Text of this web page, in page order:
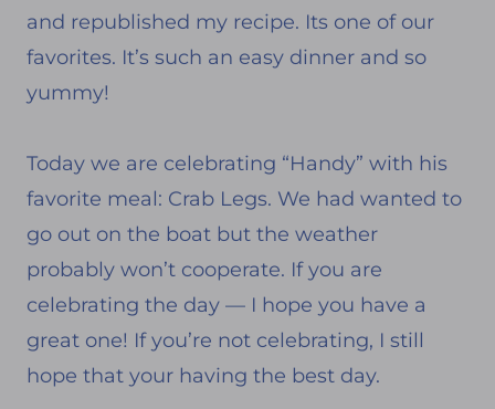
and republished my recipe. Its one of our
favorites. It’s such an easy dinner and so
yummy!
Today we are celebrating “Handy” with his
favorite meal: Crab Legs. We had wanted to
go out on the boat but the weather
probably won’t cooperate. If you are
celebrating the day — I hope you have a
great one! If you’re not celebrating, I still
hope that your having the best day.